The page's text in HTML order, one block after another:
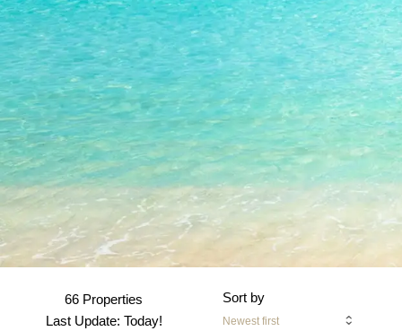
66 Properties
Last Update: Today!
Sort by
Newest first